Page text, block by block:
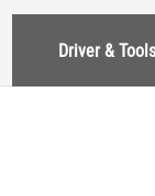
Driver & Tools